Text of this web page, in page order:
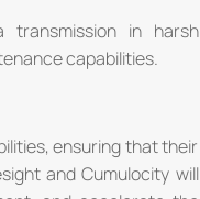
transmission in harsh
capabilities.
ensuring that their
and Cumulocity will